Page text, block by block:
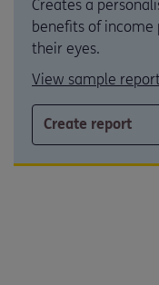
Creates a
benefits of
their eyes.
View sample report
Create report